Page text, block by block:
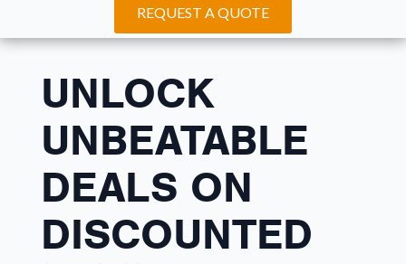
REQUEST A QUOTE
UNLOCK
UNBEATABLE
DEALS ON
DISCOUNTED